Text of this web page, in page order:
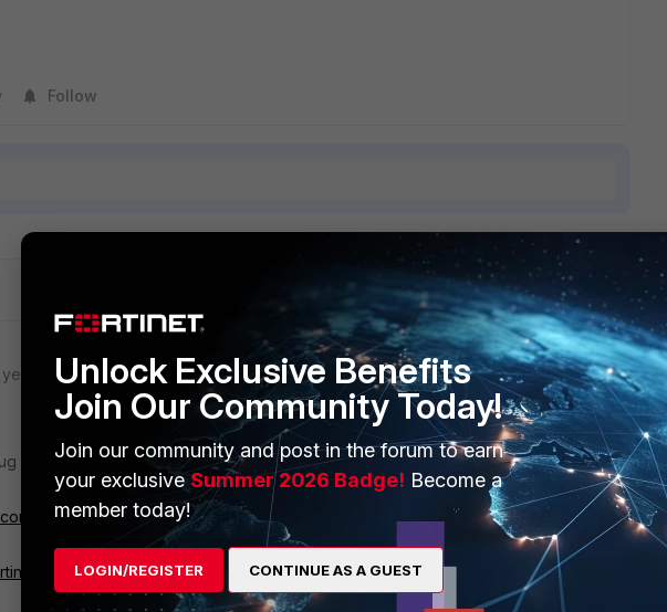
Follow
ago
flow to understand more detail about policy matching and can also do a policy
document/fortigate/7.6.2/administration-guide/38044/using-the-debug-flow-
t5/FortiGate/Technical-Tip-Firewall-policy-lookups/ta-p/192912
Unlock Exclusive Benefits
Join Our Community Today!
Join our community and post in the forum to earn
your exclusiveSummer 2026 Badge! Become a
member today!
LOGIN/REGISTER CONTINUE AS A GUEST